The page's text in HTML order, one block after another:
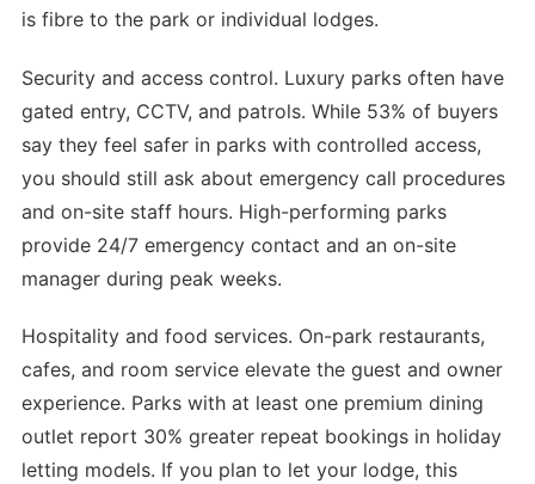
is fibre to the park or individual lodges.
Security and access control. Luxury parks often have
gated entry, CCTV, and patrols. While 53% of buyers
say they feel safer in parks with controlled access,
you should still ask about emergency call procedures
and on-site staff hours. High-performing parks
provide 24/7 emergency contact and an on-site
manager during peak weeks.
Hospitality and food services. On-park restaurants,
cafes, and room service elevate the guest and owner
experience. Parks with at least one premium dining
outlet report 30% greater repeat bookings in holiday
letting models. If you plan to let your lodge, this